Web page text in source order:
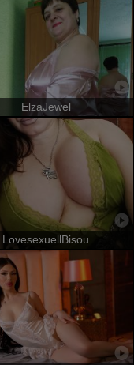
ElzaJewel
LovesexuellBisou